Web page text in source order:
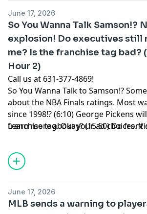
he’s still being world class through it
Scherzer is finished. It’s over. Age
(31:33) Review: In The Grey. (34:40)
is upset with ESPN over its coverage
Why? (46:40) The Knicks parade is
up overnight! 10,000 NYPD officers?
June 17, 2026
So You Wanna Talk Samson!?
explosion! Do executives still
me? Is the franchise tag bad?
Hour 2)
Call us at 631-377-4869!
So You Wanna Talk to Samson!?
about the NBA Finals ratings. Most
since 1998!? (6:10) George Pickens
franchise tag. Okay? (15:50) Do front
speak with you now that you’re out
(20:12) How does the MLB trade
front office? Who is making the
the calls? (30:30) Should coaches
How do mascots work? (43:10) Was
something I was able to do for a
Learn more about your ad choices.
June 17, 2026
MLB sends a warning to